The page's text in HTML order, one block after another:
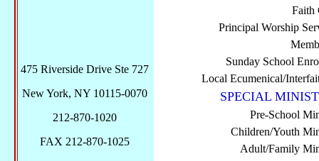
Faith
Principal Worship
Sunday School
Local Ecumenical/
SPECIAL
Pre-School
Children/Youth
Adult/Family
475 Riverside Drive Ste 727
New York, NY 10115-0070
212-870-1020
FAX 212-870-1025